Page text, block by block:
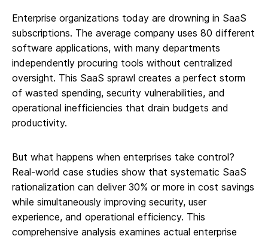
Enterprise organizations today are drowning in SaaS
subscriptions. The average company uses 80 different
software applications, with many departments
independently procuring tools without centralized
oversight. This SaaS sprawl creates a perfect storm
of wasted spending, security vulnerabilities, and
operational inefficiencies that drain budgets and
productivity.
But what happens when enterprises take control?
Real-world case studies show that systematic SaaS
rationalization can deliver 30% or more in cost savings
while simultaneously improving security, user
experience, and operational efficiency. This
comprehensive analysis examines actual enterprise